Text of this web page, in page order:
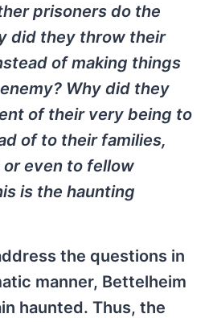
prisoners do the
did they throw their
of making things
Why did they
of their very being to
of to their families,
even to fellow
is the haunting
the questions in
manner, Bettelheim
haunted. Thus, the